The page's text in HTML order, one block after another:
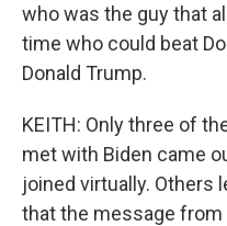
who was the guy that
time who could beat
Donald Trump.
KEITH: Only three of
met with Biden came
joined virtually. Others
that the message from